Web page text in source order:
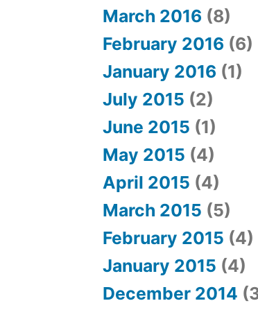
March 2016 (8)
February 2016 (6)
January 2016 (1)
July 2015 (2)
June 2015 (1)
May 2015 (4)
April 2015 (4)
March 2015 (5)
February 2015 (4)
January 2015 (4)
December 2014